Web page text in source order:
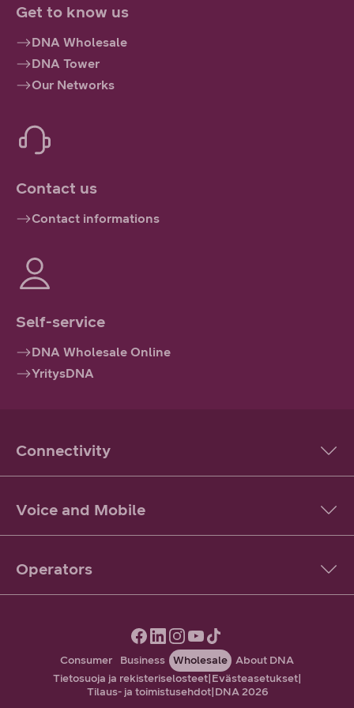
Get to know us
DNA Wholesale
DNA Tower
Our Networks
Contact us
Contact informations
Self-service
DNA Wholesale Online
YritysDNA
Connectivity
Voice and Mobile
Operators
Consumer Business Wholesale About DNA
Tietosuoja ja rekisteriselosteet|Evästeasetukset|
Tilaus- ja toimistusehdot|DNA 2026